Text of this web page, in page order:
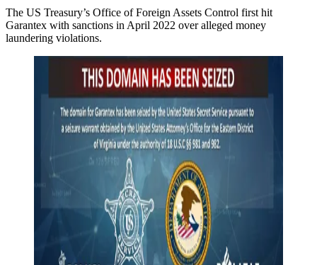
The US Treasury’s Office of Foreign Assets Control first hit
Garantex with sanctions in April 2022 over alleged money
laundering violations.